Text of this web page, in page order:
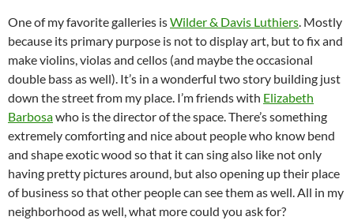
One of my favorite galleries isWilder & Davis Luthiers. Mostly
because its primary purpose is not to display art, but to fix and
make violins, violas and cellos (and maybe the occasional
double bass as well). It’s in a wonderful two story building just
down the street from my place. I’m friends with Elizabeth
Barbosawho is the director of the space. There’s something
extremely comforting and nice about people who know bend
and shape exotic wood so that it can sing also like not only
having pretty pictures around, but also opening up their place
of business so that other people can see them as well. All in my
neighborhood as well, what more could you ask for?